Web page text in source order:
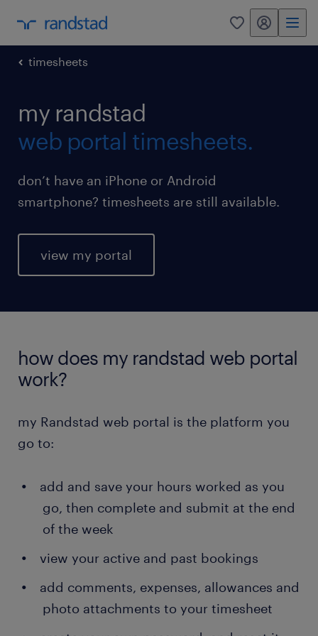
0 my randstad
timesheets
my randstad
web portal timesheets.
don’t have an iPhone or Android
smartphone? timesheets are still available.
view my portal
how does my randstad web portal
work?
my Randstad web portal is the platform you
go to:
add and save your hours worked as you
go, then complete and submit at the end
of the week
view your active and past bookings
add comments, expenses, allowances and
photo attachments to your timesheet